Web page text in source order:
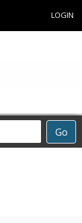
LOGIN
Go